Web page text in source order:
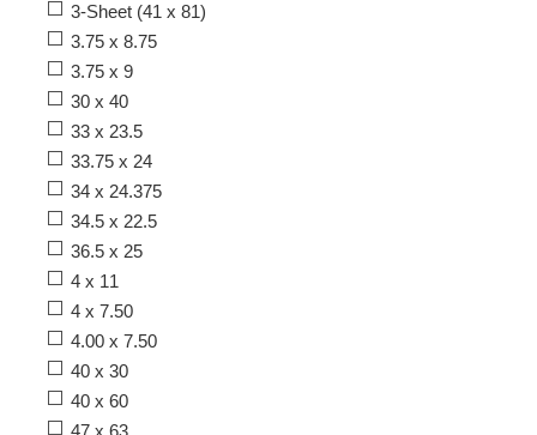
3-Sheet (41 x 81)
3.75 x 8.75
3.75 x 9
30 x 40
33 x 23.5
33.75 x 24
34 x 24.375
34.5 x 22.5
36.5 x 25
4 x 11
4 x 7.50
4.00 x 7.50
40 x 30
40 x 60